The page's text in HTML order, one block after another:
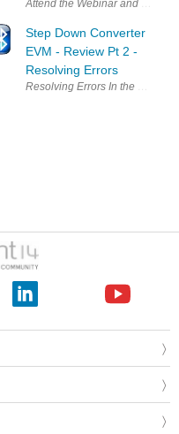
a product requires several
TPS54424EVM-779 that its
770 received for this Road
Attend the Webinar and Learn
Step Down Converter
EVM - Review Pt 2 -
Resolving Errors
Resolving Errors In the